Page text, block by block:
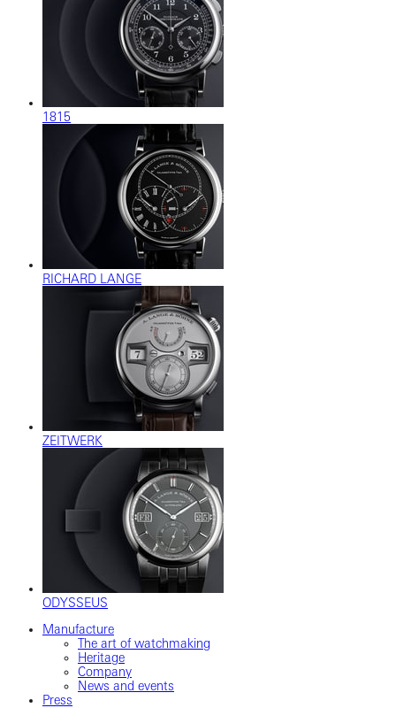
1815
RICHARD LANGE
ZEITWERK
ODYSSEUS
Manufacture
The art of watchmaking
Heritage
Company
News and events
Press